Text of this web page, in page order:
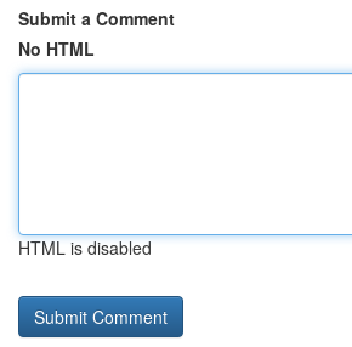
Submit a Comment
No HTML
HTML is disabled